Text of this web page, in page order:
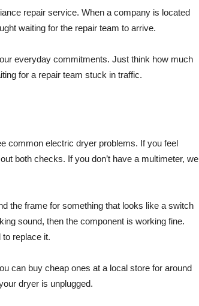
repair service. When a company is located
waiting for the repair team to arrive.
everyday commitments. Just think how much
for a repair team stuck in traffic.
common electric dryer problems. If you feel
both checks. If you don’t have a multimeter, we
the frame for something that looks like a switch
sound, then the component is working fine.
replace it.
can buy cheap ones at a local store for around
dryer is unplugged.